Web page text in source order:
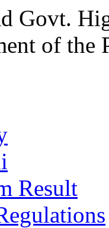
Govt.
of the
Result